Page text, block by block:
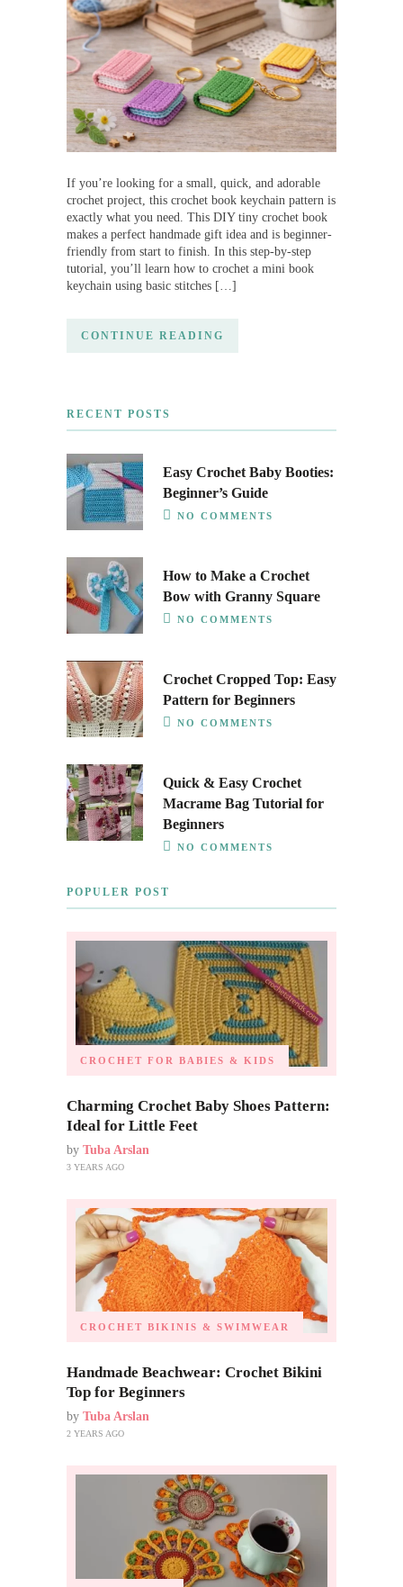
If you’re looking for a small, quick, and adorable
crochet project, this crochet book keychain pattern is
exactly what you need. This DIY tiny crochet book
makes a perfect handmade gift idea and is beginner-
friendly from start to finish. In this step-by-step
tutorial, you’ll learn how to crochet a mini book
keychain using basic stitches […]
CONTINUE READING
RECENT POSTS
Easy Crochet Baby Booties:
Beginner’s Guide
NO COMMENTS
How to Make a Crochet
Bow with Granny Square
NO COMMENTS
Crochet Cropped Top: Easy
Pattern for Beginners
NO COMMENTS
Quick & Easy Crochet
Macrame Bag Tutorial for
Beginners
NO COMMENTS
POPULER POST
CROCHET FOR BABIES & KIDS
Charming Crochet Baby Shoes Pattern:
Ideal for Little Feet
by Tuba Arslan
3 YEARS AGO
CROCHET BIKINIS & SWIMWEAR
Handmade Beachwear: Crochet Bikini
Top for Beginners
by Tuba Arslan
2 YEARS AGO